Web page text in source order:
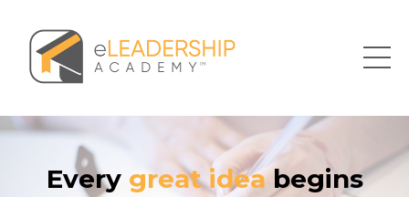
Every great ideabegins